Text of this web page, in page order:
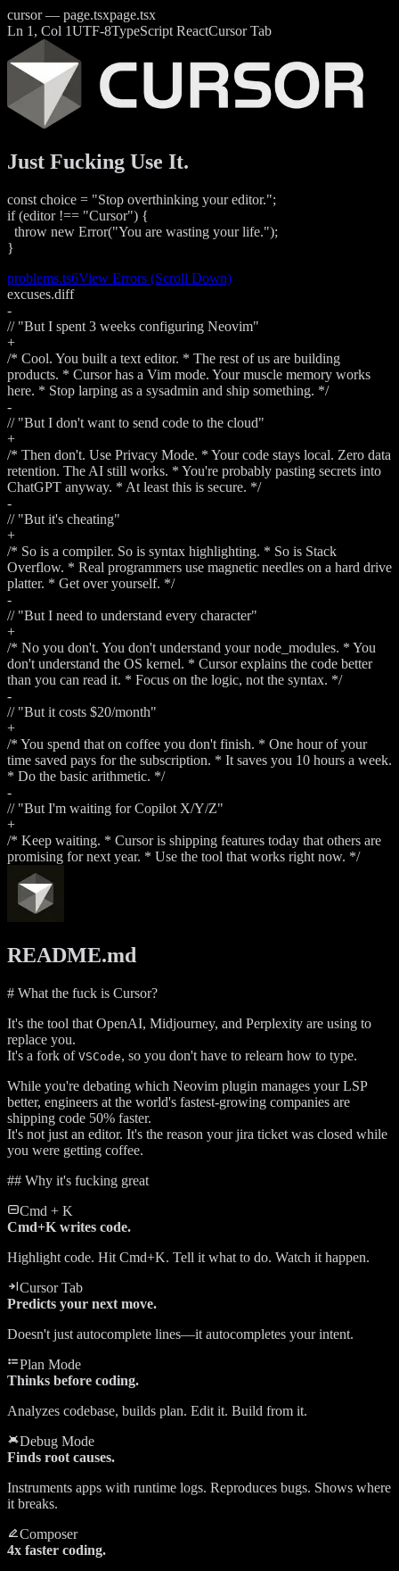
cursor — page.tsxpage.tsx
Ln 1, Col 1UTF-8TypeScript ReactCursor Tab
Just Fucking Use It.
const choice = "Stop overthinking your editor.";
if(editor !== "Cursor") {
throw new Error("You are wasting your life.");
}
problems.ts6View Errors (Scroll Down)
excuses.diff
-
// "But I spent 3 weeks configuring Neovim"
+
/* Cool. You built a text editor. * The rest of us are building
products. * Cursor has a Vim mode. Your muscle memory works
here. * Stop larping as a sysadmin and ship something. */
-
// "But I don't want to send code to the cloud"
+
/* Then don't. Use Privacy Mode. * Your code stays local. Zero data
retention. The AI still works. * You're probably pasting secrets into
ChatGPT anyway. * At least this is secure. */
-
// "But it's cheating"
+
/* So is a compiler. So is syntax highlighting. * So is Stack
Overflow. * Real programmers use magnetic needles on a hard drive
platter. * Get over yourself. */
-
// "But I need to understand every character"
+
/* No you don't. You don't understand your node_modules. * You
don't understand the OS kernel. * Cursor explains the code better
than you can read it. * Focus on the logic, not the syntax. */
-
// "But it costs $20/month"
+
/* You spend that on coffee you don't finish. * One hour of your
time saved pays for the subscription. * It saves you 10 hours a week.
* Do the basic arithmetic. */
-
// "But I'm waiting for Copilot X/Y/Z"
+
/* Keep waiting. * Cursor is shipping features today that others are
promising for next year. * Use the tool that works right now. */
README.md
# What the fuck is Cursor?
It's the tool that OpenAI, Midjourney, and Perplexity are using to
replace you.
It's a fork of VSCode, so you don't have to relearn how to type.
While you're debating which Neovim plugin manages your LSP
better, engineers at the world's fastest-growing companies are
shipping code 50% faster.
It's not just an editor. It's the reason your jira ticket was closed while
you were getting coffee.
## Why it's fucking great
Cmd + K
Cmd+K writes code.
Highlight code. Hit Cmd+K. Tell it what to do. Watch it happen.
Cursor Tab
Predicts your next move.
Doesn't just autocomplete lines—it autocompletes your intent.
Plan Mode
Thinks before coding.
Analyzes codebase, builds plan. Edit it. Build from it.
Debug Mode
Finds root causes.
Instruments apps with runtime logs. Reproduces bugs. Shows where
it breaks.
Composer
4x faster coding.